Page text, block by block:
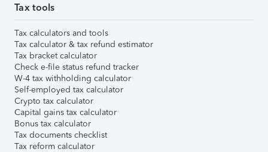
Tax tools
Tax calculators and tools
Tax calculator & tax refund estimator
Tax bracket calculator
Check e-file status refund tracker
W-4 tax withholding calculator
Self-employed tax calculator
Crypto tax calculator
Capital gains tax calculator
Bonus tax calculator
Tax documents checklist
Tax reform calculator